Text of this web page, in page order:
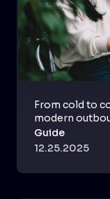
From cold to
modern
Guide
12.25.2025